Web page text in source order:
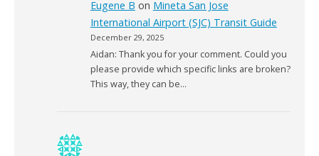
Eugene B on Mineta San Jose
International Airport (SJC) Transit Guide
December 29, 2025
Aidan: Thank you for your comment. Could you
please provide which specific links are broken?
This way, they can be…